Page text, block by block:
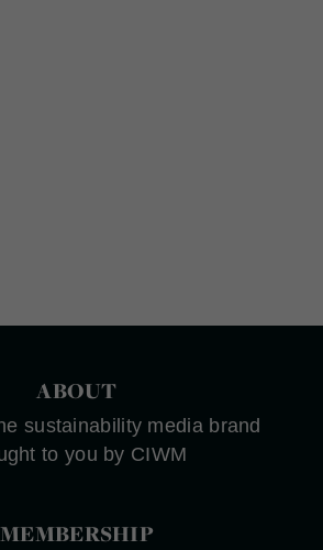
ABOUT
sustainability media brand
to you by CIWM
MEMBERSHIP